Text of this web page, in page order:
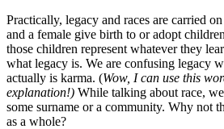
Practically, legacy and races are carried
and a female give birth to or adopt
those children represent whatever they
what legacy is. We are confusing legacy
actually is karma. (Wow, I can use this
explanation!) While talking about race,
some surname or a community. Why not
as a whole?